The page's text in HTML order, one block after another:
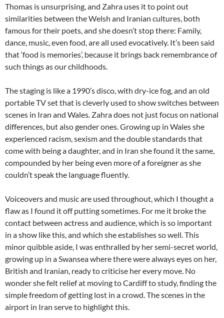
Thomas is unsurprising, and Zahra uses it to point out
similarities between the Welsh and Iranian cultures, both
famous for their poets, and she doesn’t stop there: Family,
dance, music, even food, are all used evocatively. It’s been said
that ‘food is memories’, because it brings back remembrance of
such things as our childhoods.
The staging is like a 1990’s disco, with dry-ice fog, and an old
portable TV set that is cleverly used to show switches between
scenes in Iran and Wales. Zahra does not just focus on national
differences, but also gender ones. Growing up in Wales she
experienced racism, sexism and the double standards that
come with being a daughter, and in Iran she found it the same,
compounded by her being even more of a foreigner as she
couldn’t speak the language fluently.
Voiceovers and music are used throughout, which I thought a
flaw as I found it off putting sometimes. For me it broke the
contact between actress and audience, which is so important
in a show like this, and which she establishes so well. This
minor quibble aside, I was enthralled by her semi-secret world,
growing up in a Swansea where there were always eyes on her,
British and Iranian, ready to criticise her every move. No
wonder she felt relief at moving to Cardiff to study, finding the
simple freedom of getting lost in a crowd. The scenes in the
airport in Iran serve to highlight this.